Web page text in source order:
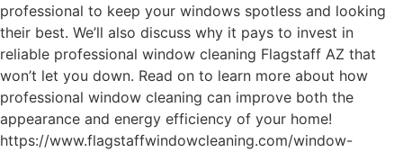
professional to keep your windows spotless and looking
their best. We’ll also discuss why it pays to invest in
reliable professional window cleaning Flagstaff AZ that
won’t let you down. Read on to learn more about how
professional window cleaning can improve both the
appearance and energy efficiency of your home!
https://www.flagstaffwindowcleaning.com/window-